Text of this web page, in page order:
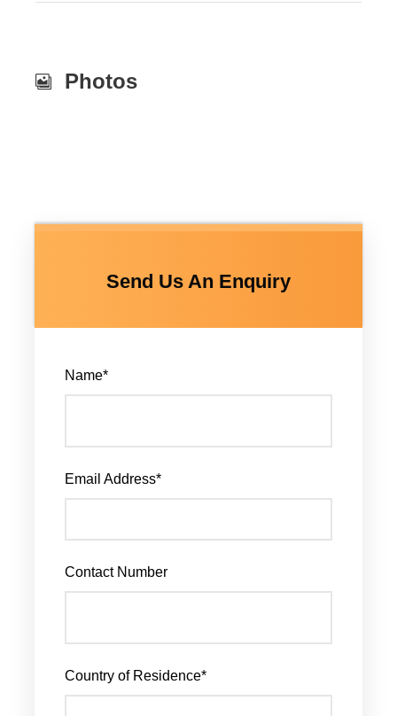
Send Us An Enquiry
Name*
Email Address*
Contact Number
Country of Residence*
Photos